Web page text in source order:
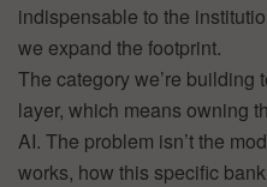
indispensable to the
we expand the footprint.
The category we’re building
layer, which means owning
AI. The problem isn’t the
works, how this specific